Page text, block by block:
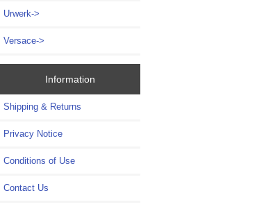
Urwerk->
Versace->
Information
Shipping & Returns
Privacy Notice
Conditions of Use
Contact Us